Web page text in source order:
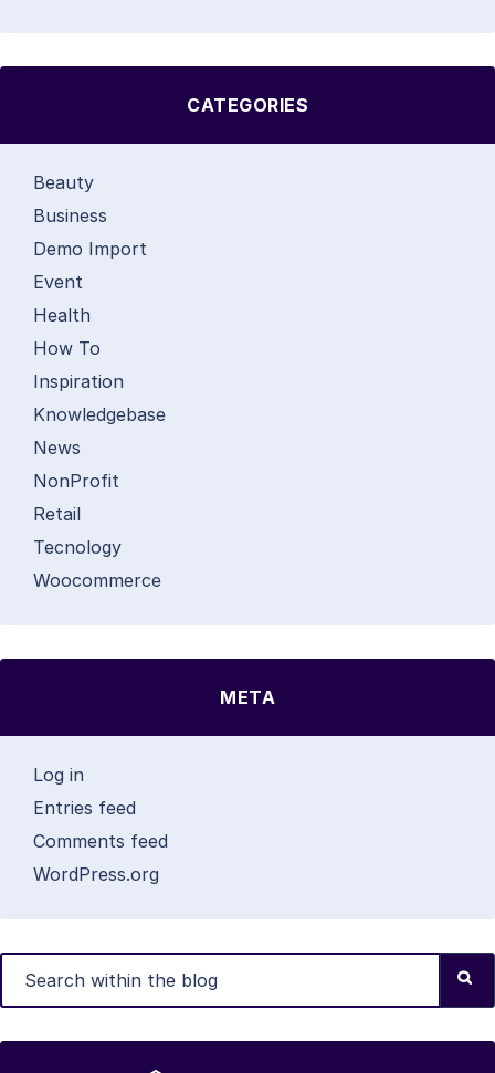
CATEGORIES
Beauty
Business
Demo Import
Event
Health
How To
Inspiration
Knowledgebase
News
NonProfit
Retail
Tecnology
Woocommerce
META
Log in
Entries feed
Comments feed
WordPress.org